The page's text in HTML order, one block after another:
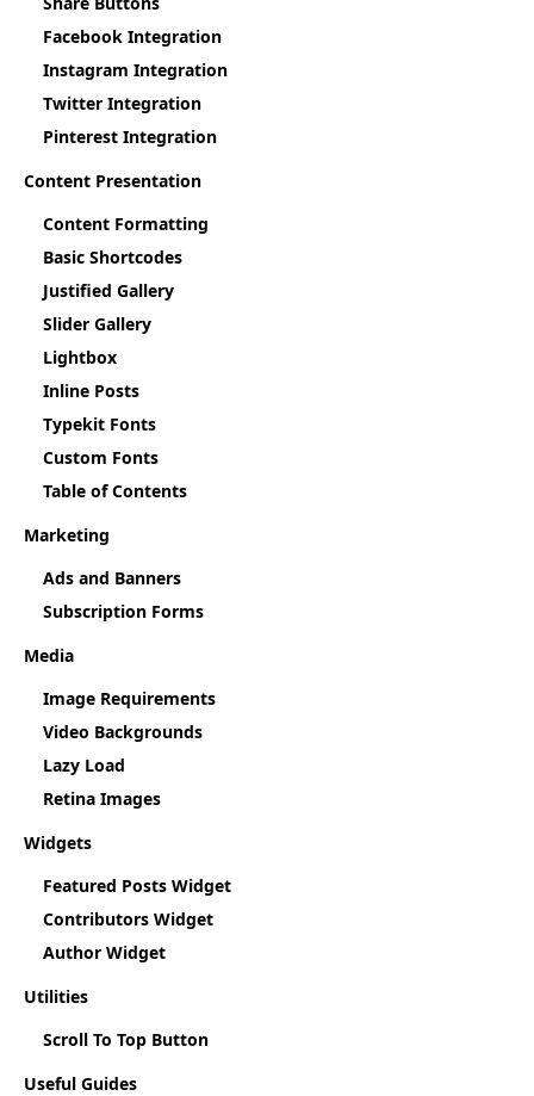
Facebook Integration
Instagram Integration
Twitter Integration
Pinterest Integration
Content Presentation
Content Formatting
Basic Shortcodes
Justified Gallery
Slider Gallery
Lightbox
Inline Posts
Typekit Fonts
Custom Fonts
Table of Contents
Marketing
Ads and Banners
Subscription Forms
Media
Image Requirements
Video Backgrounds
Lazy Load
Retina Images
Widgets
Featured Posts Widget
Contributors Widget
Author Widget
Utilities
Scroll To Top Button
Useful Guides